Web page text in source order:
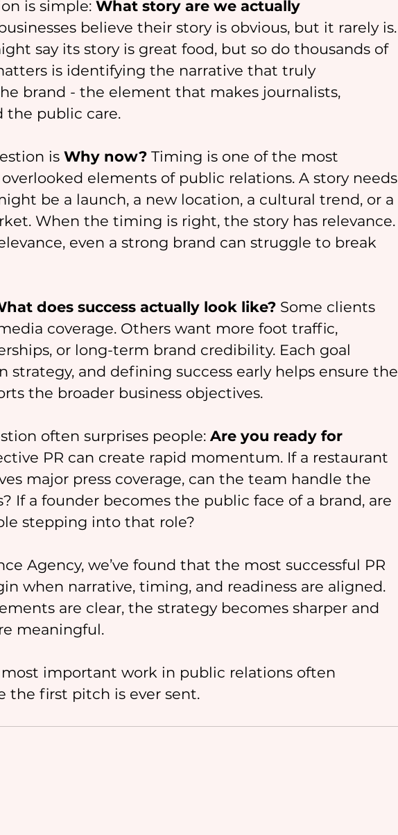
is simple: What story are we actually
believe their story is obvious, but it rarely is.
say its story is great food, but so do thousands of
is identifying the narrative that truly
brand - the element that makes journalists,
the public care.
is Why now? Timing is one of the most
elements of public relations. A story needs
be a launch, a new location, a cultural trend, or a
When the timing is right, the story has relevance.
even a strong brand can struggle to break
does success actually look like? Some clients
coverage. Others want more foot traffic,
or long-term brand credibility. Each goal
strategy, and defining success early helps ensure the
the broader business objectives.
often surprises people: Are you ready for
PR can create rapid momentum. If a restaurant
major press coverage, can the team handle the
If a founder becomes the public face of a brand, are
stepping into that role?
Agency, we’ve found that the most successful PR
when narrative, timing, and readiness are aligned.
are clear, the strategy becomes sharper and
meaningful.
most important work in public relations often
the first pitch is ever sent.